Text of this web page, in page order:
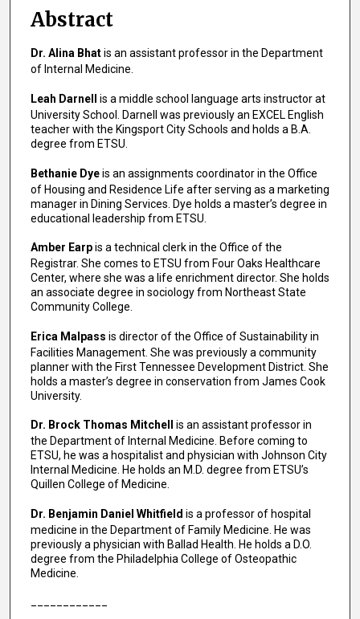
Abstract
Dr. Alina Bhatis an assistant professor in the Department
of Internal Medicine.
Leah Darnell
is a middle school language arts instructor at
University School. Darnell was previously an EXCEL English
teacher with the Kingsport City Schools and holds a B.A.
degree from ETSU.
Bethanie Dyeis an assignments coordinator in the Office
of Housing and Residence Life after serving as a marketing
manager in Dining Services. Dye holds a master’s degree in
educational leadership from ETSU.
Amber Earpis a technical clerk in the Office of the
Registrar. She comes to ETSU from Four Oaks Healthcare
Center, where she was a life enrichment director. She holds
an associate degree in sociology from Northeast State
Community College.
Erica Malpass is director of the Office of Sustainability in
Facilities Management. She was previously a community
planner with the First Tennessee Development District. She
holds a master’s degree in conservation from James Cook
University.
Dr. Brock Thomas Mitchell
is an assistant professor in
the Department of Internal Medicine. Before coming to
ETSU, he was a hospitalist and physician with Johnson City
Internal Medicine. He holds an M.D. degree from ETSU’s
Quillen College of Medicine.
Dr. Benjamin Daniel Whitfield is a professor of hospital
medicine in the Department of Family Medicine. He was
previously a physician with Ballad Health. He holds a D.O.
degree from the Philadelphia College of Osteopathic
Medicine.